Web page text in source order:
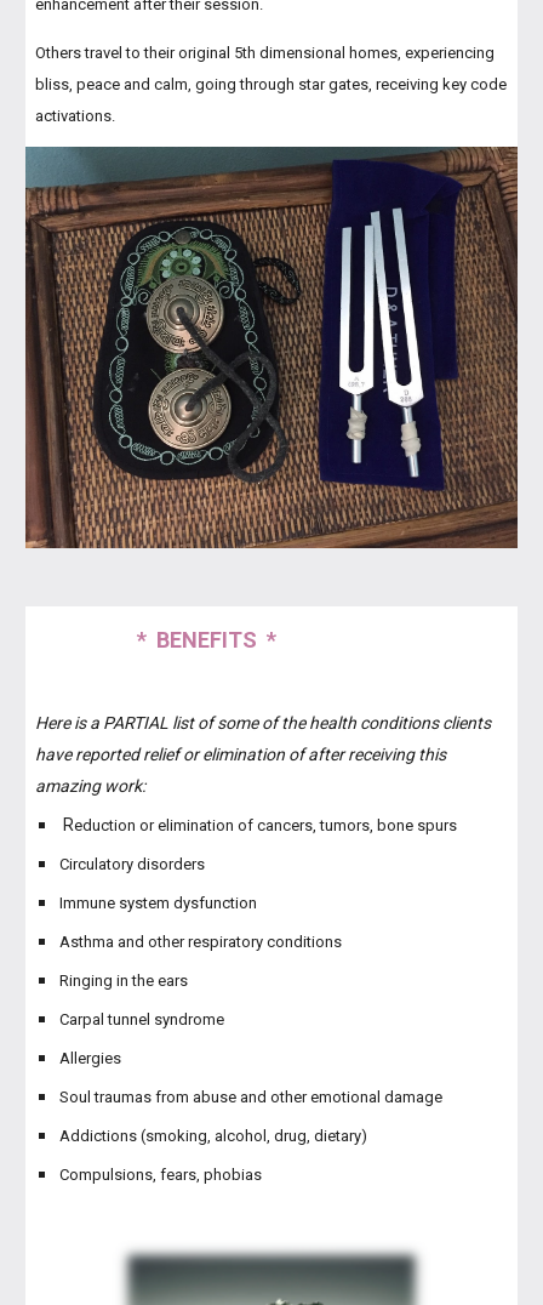
enhancement after their session.
Others travel to their original 5th dimensional homes, experiencing
bliss, peace and calm, going through star gates, receiving key code
activations.
* BENEFITS *
Here is a PARTIAL list of some of the health conditions clients
have reported relief or elimination of after receiving this
amazing work:
Reduction or elimination of cancers, tumors, bone spurs
Circulatory disorders
Immune system dysfunction
Asthma and other respiratory conditions
Ringing in the ears
Carpal tunnel syndrome
Allergies
Soul traumas from abuse and other emotional damage
Addictions (smoking, alcohol, drug, dietary)
Compulsions, fears, phobias